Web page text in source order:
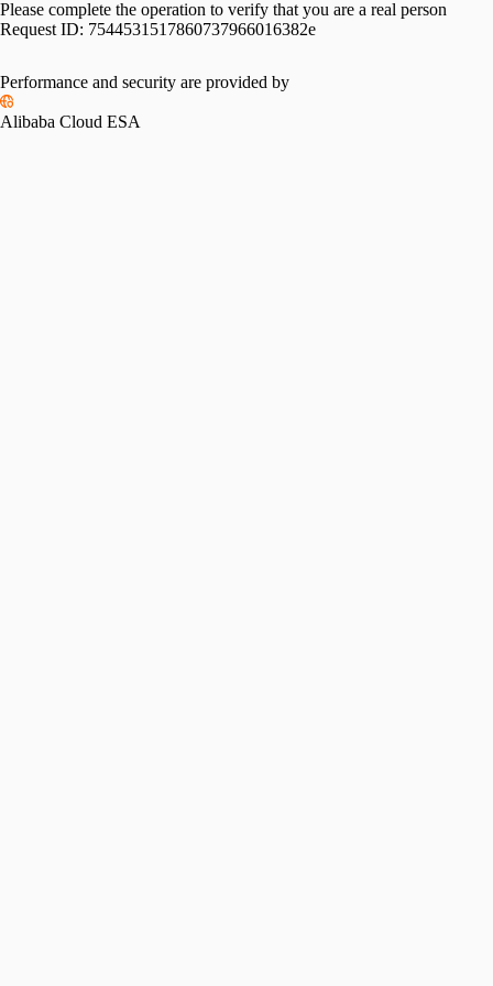
Please complete the operation to verify that you are a real person
Request ID: 7544531517860737966016382e
Performance and security are provided by
Alibaba Cloud ESA